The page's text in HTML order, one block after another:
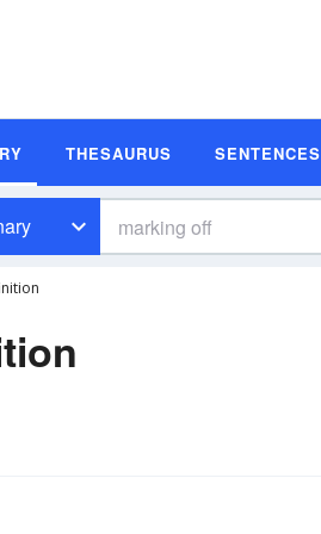
THESAURUS SENTENCES